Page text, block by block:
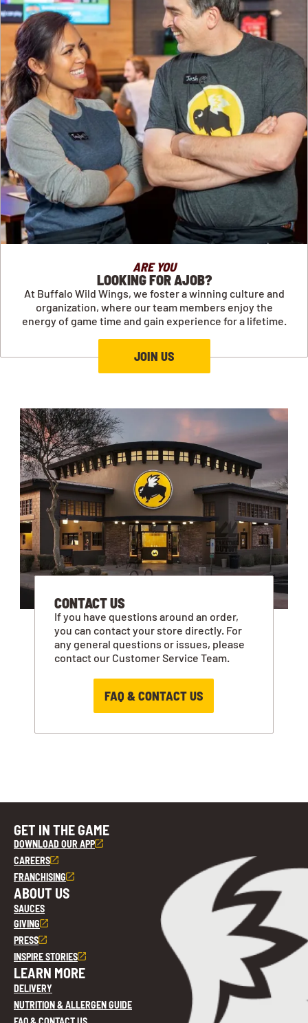
ARE YOU
LOOKING FOR AJOB?
At Buffalo Wild Wings, we foster a winning culture and
organization, where our team members enjoy the
energy of game time and gain experience for a lifetime.
JOIN US
CONTACT US
If you have questions around an order,
you can contact your store directly. For
any general questions or issues, please
contact our Customer Service Team.
FAQ & CONTACT US
GET IN THE GAME
DOWNLOAD OUR APP
CAREERS
FRANCHISING
ABOUT US
SAUCES
GIVING
PRESS
INSPIRE STORIES
LEARN MORE
DELIVERY
NUTRITION & ALLERGEN GUIDE